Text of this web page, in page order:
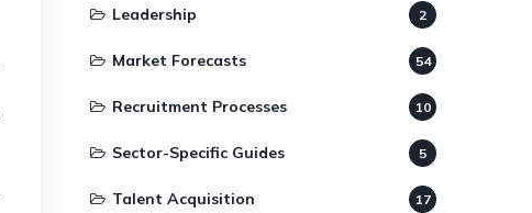
Leadership 2
Market Forecasts 54
Recruitment Processes 10
Sector-Specific Guides 5
Talent Acquisition 17